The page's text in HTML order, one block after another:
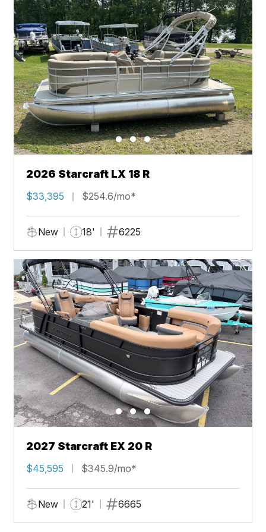
2026 Starcraft LX 18 R
$33,395 $254.6/mo*
New 18' 6225
2027 Starcraft EX 20 R
$45,595 $345.9/mo*
New 21' 6665